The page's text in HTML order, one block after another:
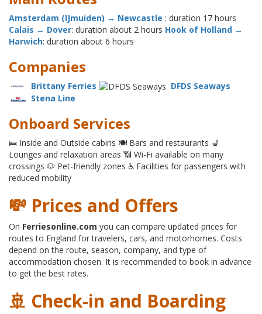
Amsterdam (IJmuiden) → Newcastle : duration 17 hours
Calais → Dover: duration about 2 hours Hook of Holland →
Harwich: duration about 6 hours
Companies
Brittany Ferries
DFDS Seaways
Stena Line
Onboard Services
🛌 Inside and Outside cabins 🍽 Bars and restaurants 💺
Lounges and relaxation areas 📶 Wi-Fi available on many
crossings 🐶 Pet-friendly zones ♿ Facilities for passengers with
reduced mobility
💸 Prices and Offers
On Ferriesonline.com you can compare updated prices for
routes to England for travelers, cars, and motorhomes. Costs
depend on the route, season, company, and type of
accommodation chosen. It is recommended to book in advance
to get the best rates.
🚢 Check-in and Boarding